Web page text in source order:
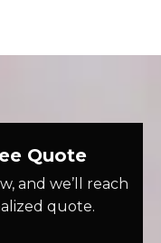
Quote
and we’ll reach
quote.